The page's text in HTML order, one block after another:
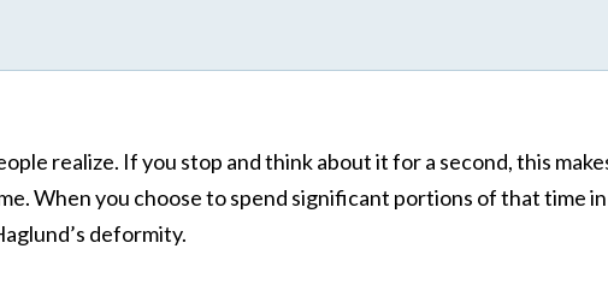
realize. If you stop and think about it for a second, this
When you choose to spend significant portions of that time
deformity.